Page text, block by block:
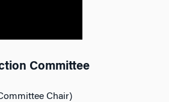
Committee
Chair)